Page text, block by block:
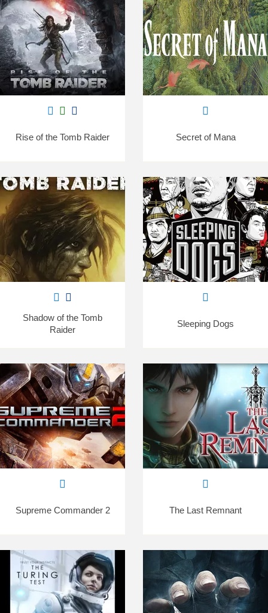
Rise of the Tomb Raider Secret of Mana
Shadow of the Tomb
Raider
Sleeping Dogs
Supreme Commander 2 The Last Remnant